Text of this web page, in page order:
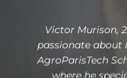
Victor Murison,
passionate about
AgroParisTech
where he